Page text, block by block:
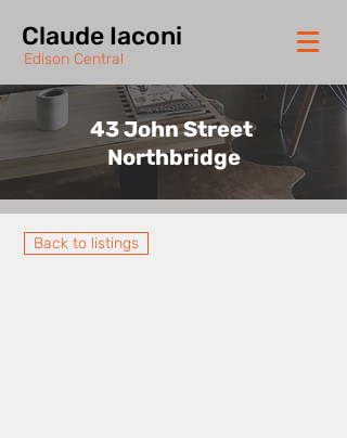
Claude Iaconi
Edison Central
43 John Street
Northbridge
Back to listings